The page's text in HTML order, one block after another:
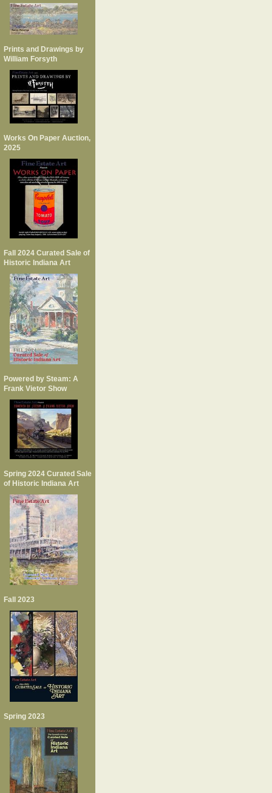
Prints and Drawings by
William Forsyth
Works On Paper Auction,
2025
Fall 2024 Curated Sale of
Historic Indiana Art
Powered by Steam: A
Frank Vietor Show
Spring 2024 Curated Sale
of Historic Indiana Art
Fall 2023
Spring 2023